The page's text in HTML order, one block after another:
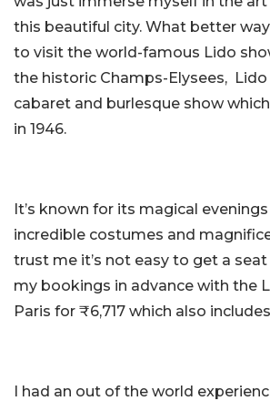
this beautiful city. What better
to visit the world-famous Lido
the historic Champs-Elysees, Lido
cabaret and burlesque show
in 1946.
It’s known for its magical
incredible costumes and
trust me it’s not easy to get a seat
my bookings in advance with the
Paris for ₹6,717 which also
I had an out of the world